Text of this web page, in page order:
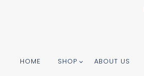
HOME SHOP ABOUT US